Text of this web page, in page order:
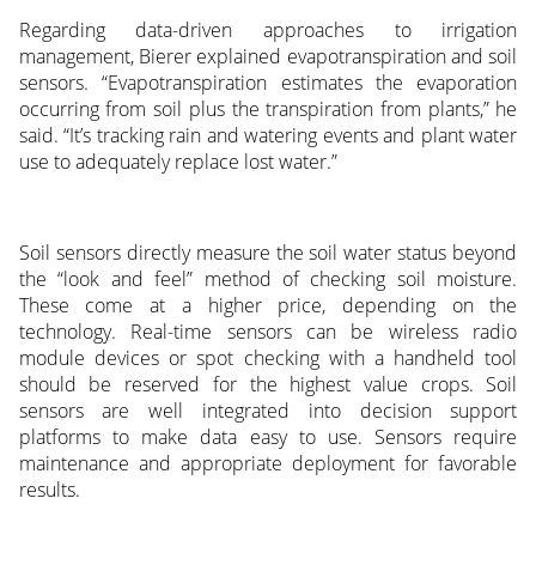
Regarding data-driven approaches to irrigation
management, Bierer explained evapotranspiration and soil
sensors. “Evapotranspiration estimates the evaporation
occurring from soil plus the transpiration from plants,” he
said. “It’s tracking rain and watering events and plant water
use to adequately replace lost water.”
Soil sensors directly measure the soil water status beyond
the “look and feel” method of checking soil moisture.
These come at a higher price, depending on the
technology. Real-time sensors can be wireless radio
module devices or spot checking with a handheld tool
should be reserved for the highest value crops. Soil
sensors are well integrated into decision support
platforms to make data easy to use. Sensors require
maintenance and appropriate deployment for favorable
results.